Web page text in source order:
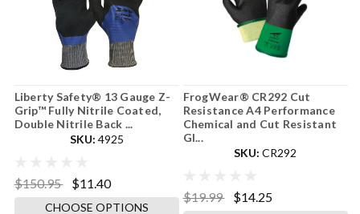
Liberty Safety® 13 Gauge Z-
Grip™ Fully Nitrile Coated,
Double Nitrile Back ...
SKU: 4925
$150.95 $11.40
CHOOSE OPTIONS
FrogWear® CR292 Cut
Resistance A4 Performance
Chemical and Cut Resistant
Gl...
SKU: CR292
$19.99 $14.25